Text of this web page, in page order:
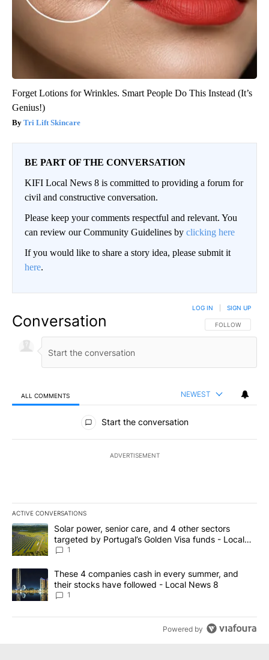
Forget Lotions for Wrinkles. Smart People Do This Instead (It’s
Genius!)
Tri Lift Skincare
BE PART OF THE CONVERSATION
KIFI Local News 8 is committed to providing a forum for
civil and constructive conversation.
Please keep your comments respectful and relevant. You
can review our Community Guidelines by clicking here
If you would like to share a story idea, please submit it
here.
Conversation FOLLOW THIS
FOLLOW
LOG IN SIGN UP
ALL COMMENTS NEWEST
All Comments
Start the conversation
ADVERTISEMENT
ACTIVE CONVERSATIONS
The following is a list of the most commented articles in the last
A trending article titled "Solar power, senior care, and 4 other
Solar power, senior care, and 4 other sectors
targeted by Portugal’s Golden Visa funds - Local
News 8
1
A trending article titled "These 4 companies cash in every
These 4 companies cash in every summer, and
their stocks have followed - Local News 8
1
Powered by